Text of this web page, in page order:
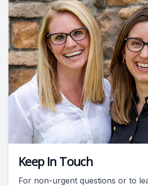
Keep In Touch
For non-urgent questions or to